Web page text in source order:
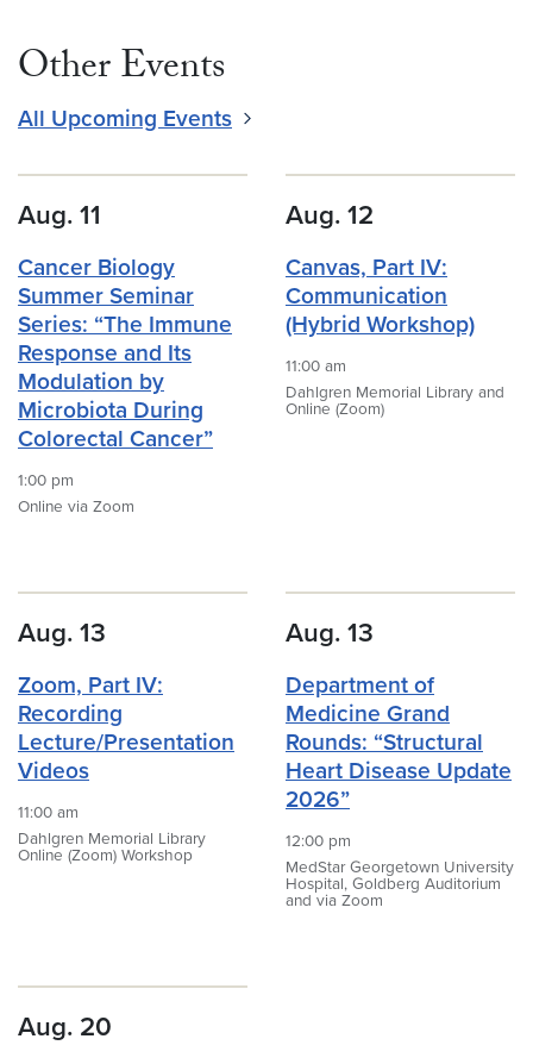
Other Events
All Upcoming Events
Cancer Biology
Summer Seminar
Series: “The Immune
Response and Its
Modulation by
Microbiota During
Colorectal Cancer”
Aug. 11
1:00 pm
Online via Zoom
Canvas, Part IV:
Communication
(Hybrid Workshop)
Aug. 12
11:00 am
Dahlgren Memorial Library and
Online (Zoom)
Zoom, Part IV:
Recording
Lecture/Presentation
Videos
Aug. 13
11:00 am
Dahlgren Memorial Library
Online (Zoom) Workshop
Department of
Medicine Grand
Rounds: “Structural
Heart Disease Update
2026”
Aug. 13
12:00 pm
MedStar Georgetown University
Hospital, Goldberg Auditorium
and via Zoom
Aug. 20